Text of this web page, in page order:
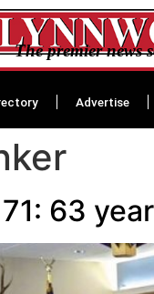
The premier news
Advertise
63